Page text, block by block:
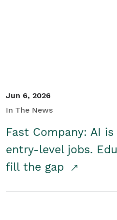
Jun 6, 2026
In The News
Fast Company: AI
entry-level jobs.
fill the gap